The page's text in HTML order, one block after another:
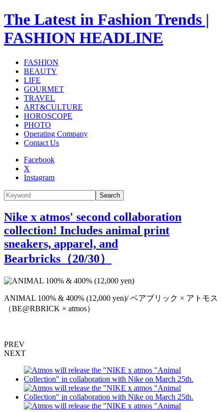
The Latest in Fashion Trends |
FASHION HEADLINE
FASHION
BEAUTY
LIFE
GOURMET
TRAVEL
ART&CULTURE
HOROSCOPE
PHOTO
Operating Company
Contact Us
Facebook
X
Instagram
Search
Nike x atmos' second collaboration
collection! Includes animal print
sneakers, apparel, and
Bearbricks（20/30）
ANIMAL 100% & 400% (12,000 yen)/ ベアブリック × アトモス
（BE@RBRICK × atmos）
PREV
NEXT